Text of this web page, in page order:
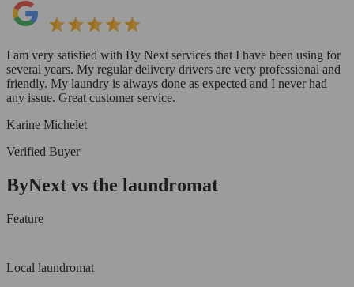
I am very satisfied with By Next services that I have been using for
several years. My regular delivery drivers are very professional and
friendly. My laundry is always done as expected and I never had
any issue. Great customer service.
Karine Michelet
Verified Buyer
ByNext vs the laundromat
Feature
Local laundromat